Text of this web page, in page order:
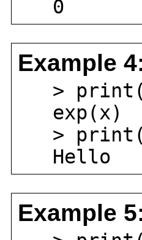
0
Example
>
exp(x)
>
Hello
Example